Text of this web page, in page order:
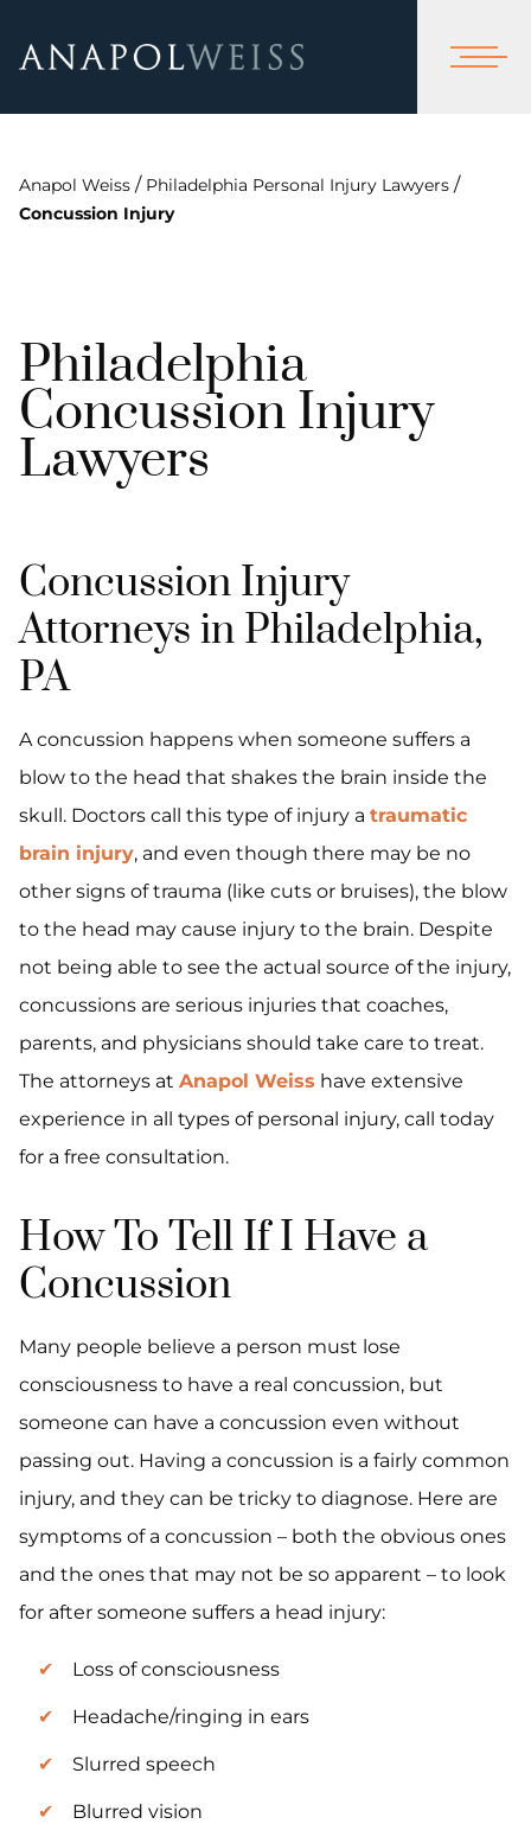
Anapol Weiss / Philadelphia Personal Injury Lawyers /
Concussion Injury
Philadelphia
Concussion Injury
Lawyers
Concussion Injury
Attorneys in Philadelphia,
PA
A concussion happens when someone suffers a
blow to the head that shakes the brain inside the
skull. Doctors call this type of injury a traumatic
brain injury, and even though there may be no
other signs of trauma (like cuts or bruises), the blow
to the head may cause injury to the brain. Despite
not being able to see the actual source of the injury,
concussions are serious injuries that coaches,
parents, and physicians should take care to treat.
The attorneys at Anapol Weiss have extensive
experience in all types of personal injury, call today
for a free consultation.
How To Tell If I Have a
Concussion
Many people believe a person must lose
consciousness to have a real concussion, but
someone can have a concussion even without
passing out. Having a concussion is a fairly common
injury, and they can be tricky to diagnose. Here are
symptoms of a concussion – both the obvious ones
and the ones that may not be so apparent – to look
for after someone suffers a head injury:
Loss of consciousness
Headache/ringing in ears
Slurred speech
Blurred vision